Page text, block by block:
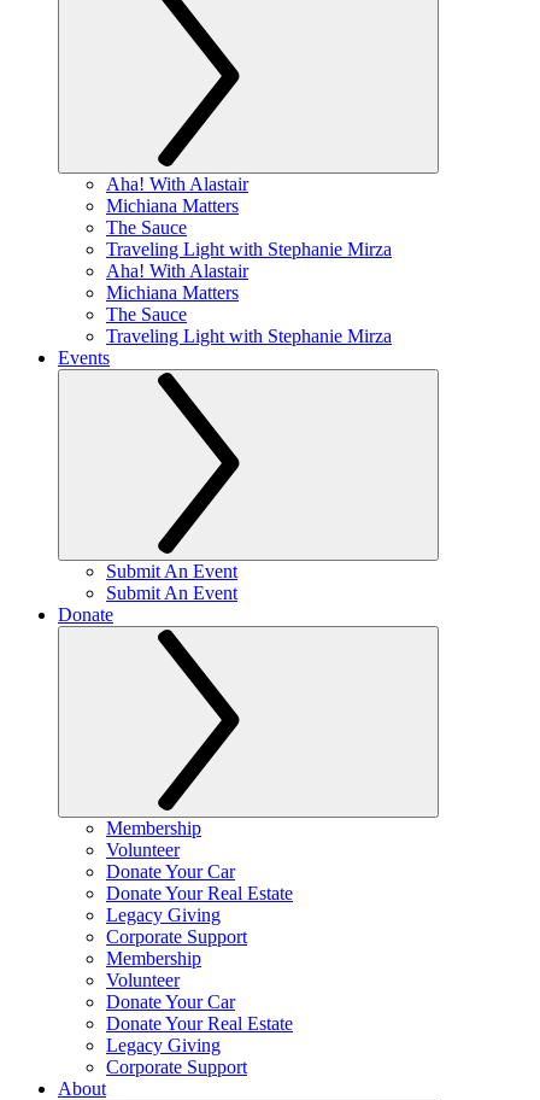
Aha! With Alastair
Michiana Matters
The Sauce
Traveling Light with Stephanie Mirza
Aha! With Alastair
Michiana Matters
The Sauce
Traveling Light with Stephanie Mirza
Events
Submit An Event
Submit An Event
Donate
Membership
Volunteer
Donate Your Car
Donate Your Real Estate
Legacy Giving
Corporate Support
Membership
Volunteer
Donate Your Car
Donate Your Real Estate
Legacy Giving
Corporate Support
About